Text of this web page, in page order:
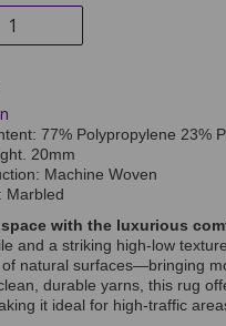
77% Polypropylene 23%
20mm
Machine Woven
Marbled
with the luxurious
and a striking high-low
natural surfaces—bringing
durable yarns, this rug
it ideal for high-traffic